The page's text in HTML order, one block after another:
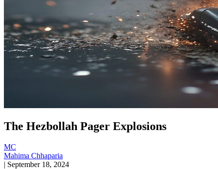
The Hezbollah Pager Explosions
MC
Mahima Chhaparia
| September 18, 2024